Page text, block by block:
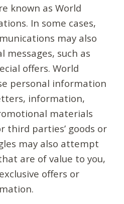
known as World
In some cases,
may also
messages, such as
offers. World
personal information
information,
materials
third parties’ goods or
may also attempt
are of value to you,
offers or